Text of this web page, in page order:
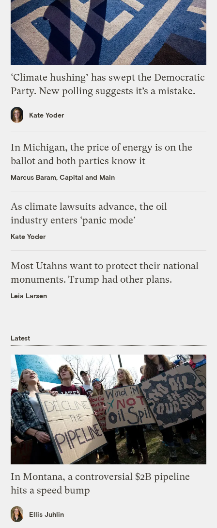
‘Climate hushing’ has swept the Democratic
Party. New polling suggests it’s a mistake.
Kate Yoder
In Michigan, the price of energy is on the
ballot and both parties know it
Marcus Baram, Capital and Main
As climate lawsuits advance, the oil
industry enters ‘panic mode’
Kate Yoder
Most Utahns want to protect their national
monuments. Trump had other plans.
Leia Larsen
Latest
In Montana, a controversial $2B pipeline
hits a speed bump
Ellis Juhlin